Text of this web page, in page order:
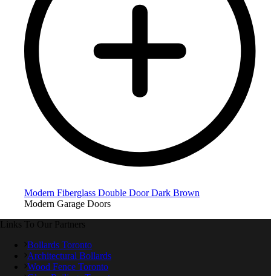
Modern Fiberglass Double Door Dark Brown
Modern Garage Doors
Links To Our Partners
Bollards Toronto
Architectural Bollards
Wood Fence Toronto